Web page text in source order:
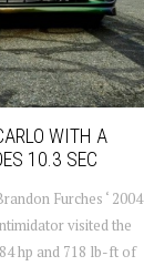
WITH A
10.3 SEC
Furches ‘ 2004
visited the
hp and 718 lb-ft of